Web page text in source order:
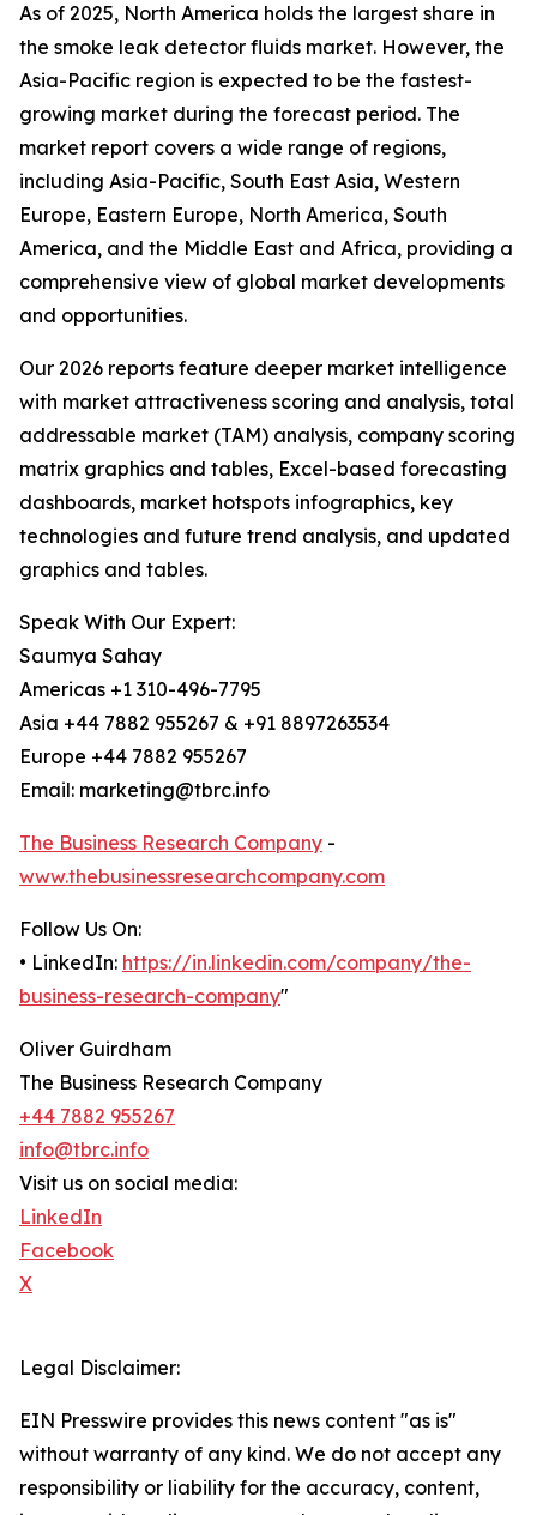
As of 2025, North America holds the largest share in
the smoke leak detector fluids market. However, the
Asia-Pacific region is expected to be the fastest-
growing market during the forecast period. The
market report covers a wide range of regions,
including Asia-Pacific, South East Asia, Western
Europe, Eastern Europe, North America, South
America, and the Middle East and Africa, providing a
comprehensive view of global market developments
and opportunities.
Our 2026 reports feature deeper market intelligence
with market attractiveness scoring and analysis, total
addressable market (TAM) analysis, company scoring
matrix graphics and tables, Excel-based forecasting
dashboards, market hotspots infographics, key
technologies and future trend analysis, and updated
graphics and tables.
Speak With Our Expert:
Saumya Sahay
Americas +1 310-496-7795
Asia +44 7882 955267 & +91 8897263534
Europe +44 7882 955267
Email: marketing@tbrc.info
The Business Research Company -
www.thebusinessresearchcompany.com
Follow Us On:
• LinkedIn: https://in.linkedin.com/company/the-
business-research-company"
Oliver Guirdham
The Business Research Company
+44 7882 955267
info@tbrc.info
Visit us on social media:
LinkedIn
Facebook
X
Legal Disclaimer:
EIN Presswire provides this news content "as is"
without warranty of any kind. We do not accept any
responsibility or liability for the accuracy, content,